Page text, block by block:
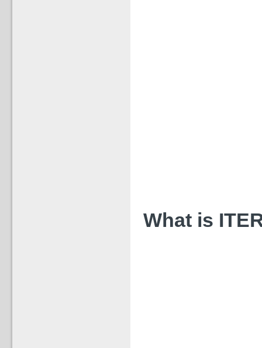
What is